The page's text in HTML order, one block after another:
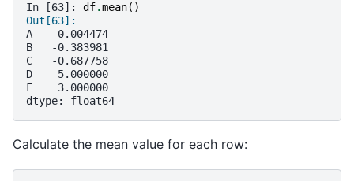
In [63]: df.mean()
Out[63]:
A   -0.004474
B   -0.383981
C   -0.687758
D    5.000000
F    3.000000
dtype: float64
Calculate the mean value for each row: